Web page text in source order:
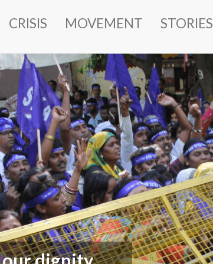
MAIN
CRISIS MOVEMENT STORIES